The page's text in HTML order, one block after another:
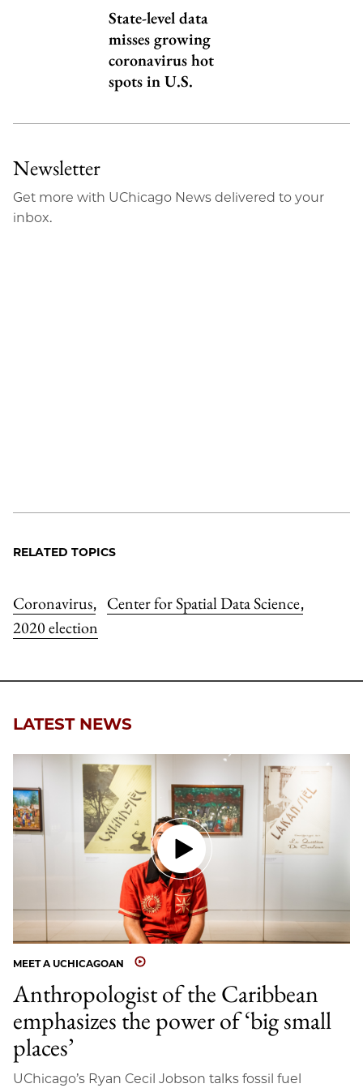
State-level data
misses growing
coronavirus hot
spots in U.S.
Newsletter
Get more with UChicago News delivered to your
inbox.
RELATED TOPICS
Coronavirus, Center for Spatial Data Science,
2020 election
LATEST NEWS
MEET A UCHICAGOAN
Anthropologist of the Caribbean
emphasizes the power of ‘big small
places’
UChicago’s Ryan Cecil Jobson talks fossil fuel